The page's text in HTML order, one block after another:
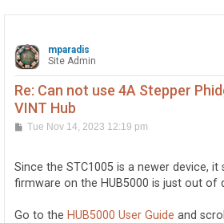
mparadis
Site Admin
Re: Can not use 4A Stepper
VINT Hub
PTue Nov 14, 2023 12:19 pm
Since the STC1005 is a newer device,
firmware on the HUB5000 is just out of
Go to the HUB5000 User Guide and